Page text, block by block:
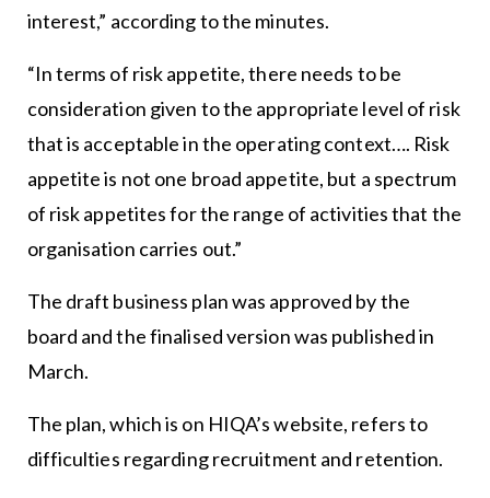
interest,” according to the minutes.
“In terms of risk appetite, there needs to be
consideration given to the appropriate level of risk
that is acceptable in the operating context…. Risk
appetite is not one broad appetite, but a spectrum
of risk appetites for the range of activities that the
organisation carries out.”
The draft business plan was approved by the
board and the finalised version was published in
March.
The plan, which is on HIQA’s website, refers to
difficulties regarding recruitment and retention.